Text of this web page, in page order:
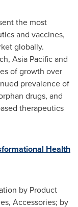
the most
and vaccines,
globally.
Asia Pacificand
of growth over
prevalence of
drugs, and
therapeutics
Health
by Product
Accessories; by